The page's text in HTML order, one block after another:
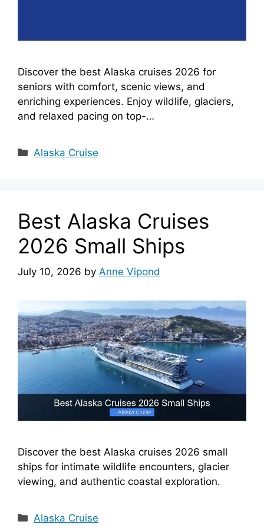
Discover the best Alaska cruises 2026 for
seniors with comfort, scenic views, and
enriching experiences. Enjoy wildlife, glaciers,
and relaxed pacing on top-…
Categories
Alaska Cruise
Best Alaska Cruises
2026 Small Ships
July 10, 2026 by Anne Vipond
Discover the best Alaska cruises 2026 small
ships for intimate wildlife encounters, glacier
viewing, and authentic coastal exploration.
Categories
Alaska Cruise